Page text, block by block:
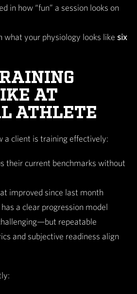
in how “fun” a session looks on
what your physiology looks like six
AT
ATHLETE
a client is training effectively:
their current benchmarks without
improved since last month
a clear progression model
repeatable
and subjective readiness align